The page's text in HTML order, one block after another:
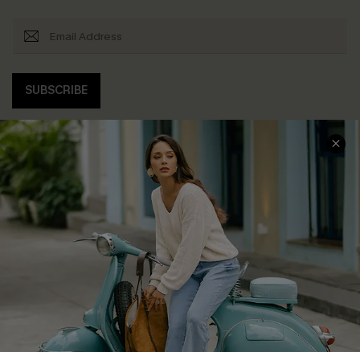
SUBSCRIBE
COMPANY INFO
About Us
Affiliate
Cupshe Supply Chain
SERVICE CENTER
Contact Us
FAQs
Return Policy
Shipping Info
Order Tracker
Start A Return